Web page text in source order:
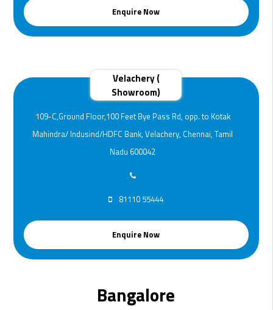
Enquire Now
Velachery (
Showroom)
109-C,Ground Floor,100 Feet Bye Pass Rd, opp. to Kotak
Mahindra/ Indusind/HDFC Bank, Velachery, Chennai, Tamil
Nadu 600042
81110 55444
Enquire Now
Bangalore